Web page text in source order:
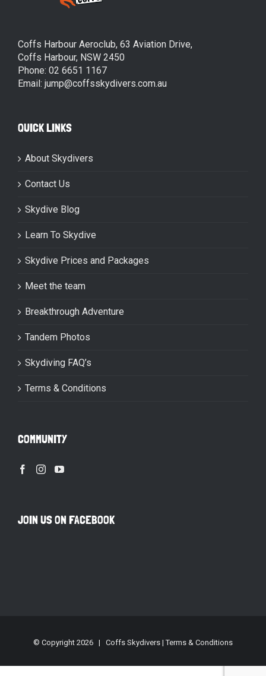
Coffs Harbour Aeroclub, 63 Aviation Drive,
Coffs Harbour, NSW 2450
Phone: 02 6651 1167
Email: jump@coffsskydivers.com.au
QUICK LINKS
About Skydivers
Contact Us
Skydive Blog
Learn To Skydive
Skydive Prices and Packages
Meet the team
Breakthrough Adventure
Tandem Photos
Skydiving FAQ’s
Terms & Conditions
COMMUNITY
JOIN US ON FACEBOOK
© Copyright 2026 | Coffs Skydivers |Terms & Conditions